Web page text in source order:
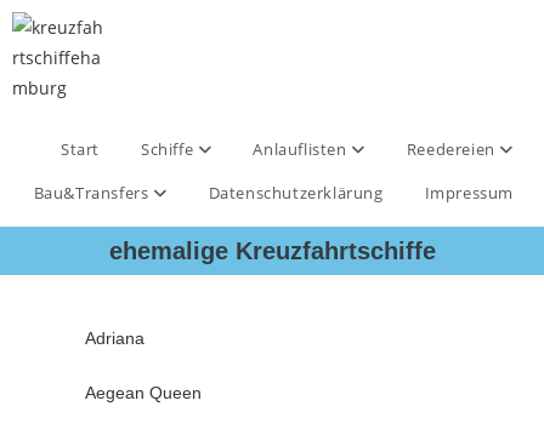
Start Schiffe Anlauflisten
Reedereien
Bau&Transfers
Datenschutzerklärung Impressum
ehemalige Kreuzfahrtschiffe
Adriana
Aegean Queen